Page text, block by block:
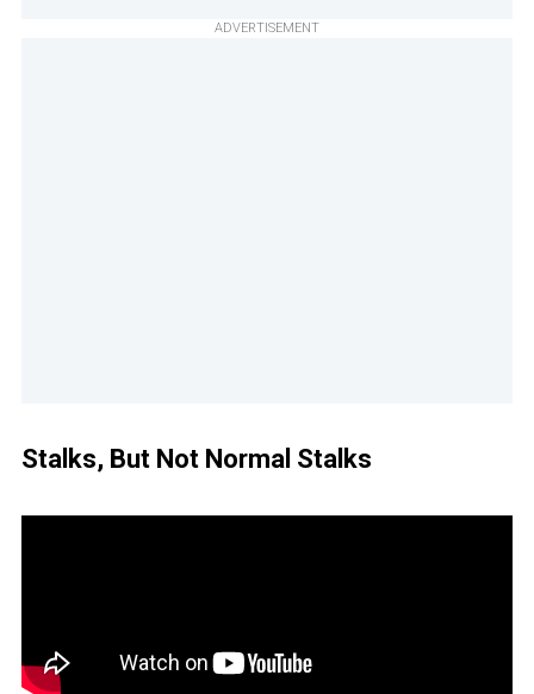
ADVERTISEMENT
Stalks, But Not Normal Stalks